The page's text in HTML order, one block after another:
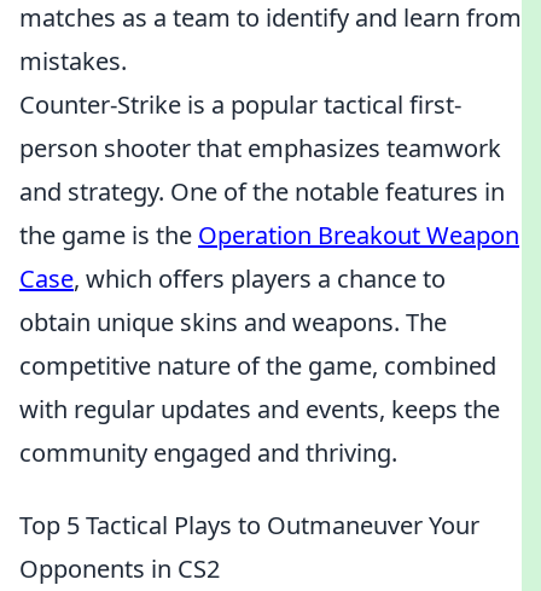
matches as a team to identify and learn from
mistakes.
Counter-Strike is a popular tactical first-
person shooter that emphasizes teamwork
and strategy. One of the notable features in
the game is the Operation Breakout Weapon
Case, which offers players a chance to
obtain unique skins and weapons. The
competitive nature of the game, combined
with regular updates and events, keeps the
community engaged and thriving.
Top 5 Tactical Plays to Outmaneuver Your
Opponents in CS2